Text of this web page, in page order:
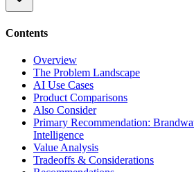
Contents
Overview
The Problem Landscape
AI Use Cases
Product Comparisons
Also Consider
Primary Recommendation:
Intelligence
Value Analysis
Tradeoffs & Considerations